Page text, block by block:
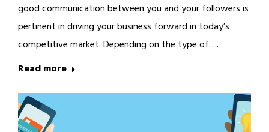
good communication between you and your followers is
pertinent in driving your business forward in today’s
competitive market. Depending on the type of….
Read more